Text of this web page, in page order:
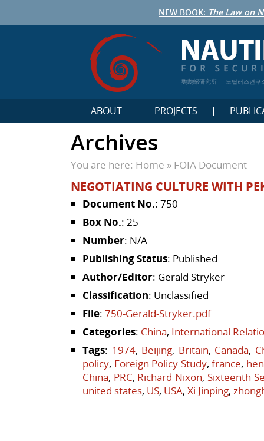
NEW BOOK: The Law on
鹦鹉螺研究所 노틸러스연구
ABOUT PROJECTS
Archives
You are here: Home » FOIA Document
NEGOTIATING CULTURE WITH
Document No.: 750
Box No.: 25
Number: N/A
Publishing Status: Published
Author/Editor: Gerald Stryker
Classification: Unclassified
File: 750-Gerald-Stryker.pdf
Categories: China, International
Tags: 1974, Beijing, Britain, Canada,
policy, Foreign Policy Study,france,
China, PRC, Richard Nixon, Sixteenth
united states, US, USA, Xi Jinping,